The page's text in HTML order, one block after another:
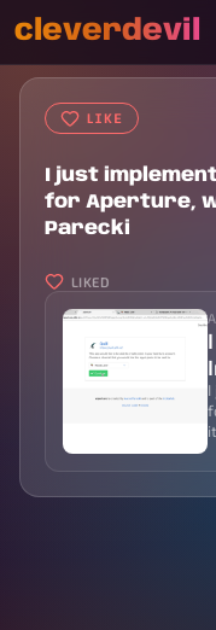
cleverdevil
LIKE
I just
for Aperture,
Parecki
LIKED
I